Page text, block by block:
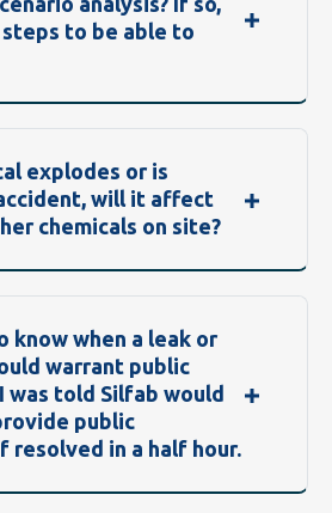
to be able to
explodes or is
will it affect
chemicals on site?
know when a leak or
warrant public
told Silfab would
public
in a half hour.